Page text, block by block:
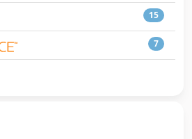
15
7